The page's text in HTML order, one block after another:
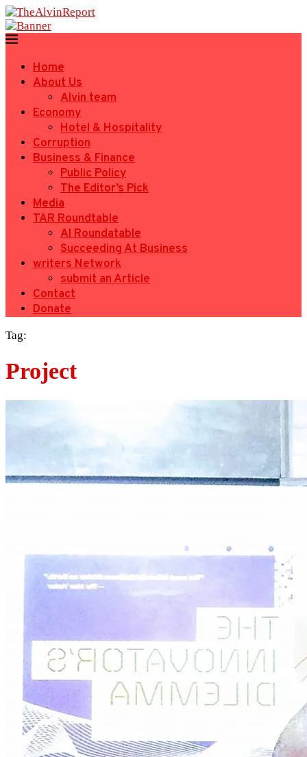
Home
About Us
Alvin team
Economy
Hotel & Hospitality
Corruption
Business & Finance
Public Policy
The Editor’s Pick
Media
TAR Roundtable
AI Roundatable
Succeeding At Business
writers Network
submit an Article
Contact
Donate
Tag:
Project